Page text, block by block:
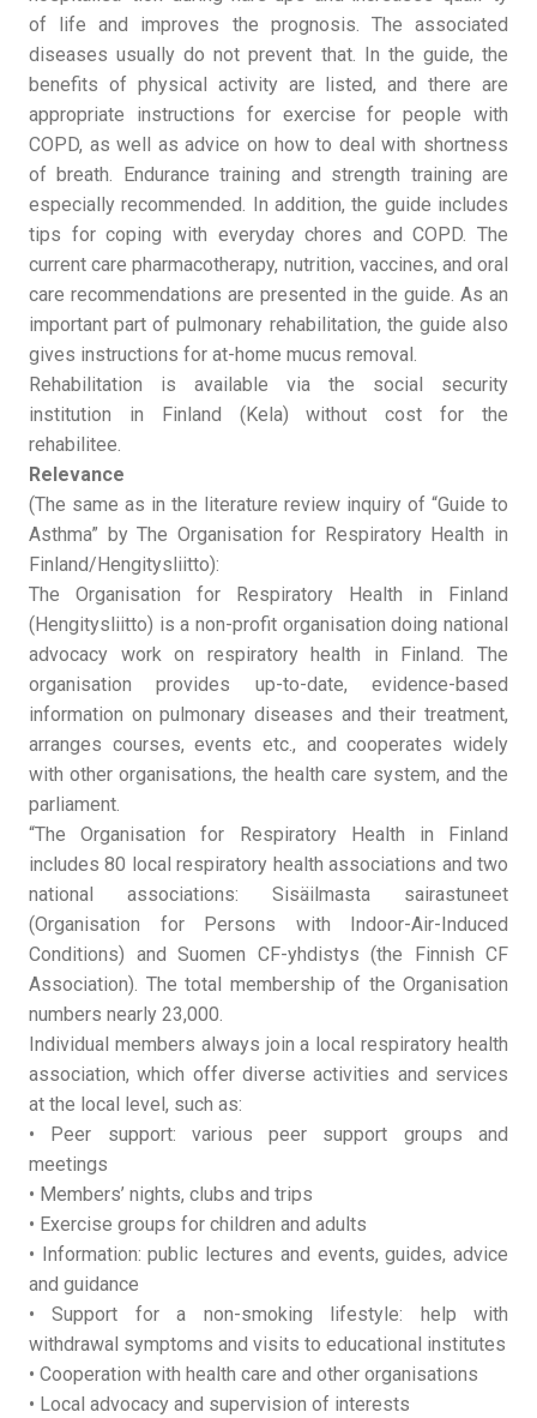
of life and improves the prognosis. The associated
diseases usually do not prevent that. In the guide, the
benefits of physical activity are listed, and there are
appropriate instructions for exercise for people with
COPD, as well as advice on how to deal with shortness
of breath. Endurance training and strength training are
especially recommended. In addition, the guide includes
tips for coping with everyday chores and COPD. The
current care pharmacotherapy, nutrition, vaccines, and oral
care recommendations are presented in the guide. As an
important part of pulmonary rehabilitation, the guide also
gives instructions for at-home mucus removal.
Rehabilitation is available via the social security
institution in Finland (Kela) without cost for the
rehabilitee.
Relevance
(The same as in the literature review inquiry of “Guide to
Asthma” by The Organisation for Respiratory Health in
Finland/Hengitysliitto):
The Organisation for Respiratory Health in Finland
(Hengitysliitto) is a non-profit organisation doing national
advocacy work on respiratory health in Finland. The
organisation provides up-to-date, evidence-based
information on pulmonary diseases and their treatment,
arranges courses, events etc., and cooperates widely
with other organisations, the health care system, and the
parliament.
“The Organisation for Respiratory Health in Finland
includes 80 local respiratory health associations and two
national associations: Sisäilmasta sairastuneet
(Organisation for Persons with Indoor-Air-Induced
Conditions) and Suomen CF-yhdistys (the Finnish CF
Association). The total membership of the Organisation
numbers nearly 23,000.
Individual members always join a local respiratory health
association, which offer diverse activities and services
at the local level, such as:
• Peer support: various peer support groups and
meetings
• Members’ nights, clubs and trips
• Exercise groups for children and adults
• Information: public lectures and events, guides, advice
and guidance
• Support for a non-smoking lifestyle: help with
withdrawal symptoms and visits to educational institutes
• Cooperation with health care and other organisations
• Local advocacy and supervision of interests